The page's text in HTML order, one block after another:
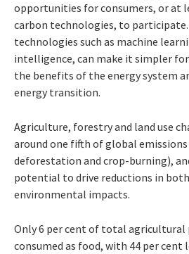
opportunities for consumers, or at
carbon technologies, to participate.
technologies such as machine
intelligence, can make it simpler
the benefits of the energy system
energy transition.
Agriculture, forestry and land use
around one fifth of global
deforestation and crop-burning),
potential to drive reductions in both
environmental impacts.
Only6 percentof total agricultural
consumed as food, with 44 per cent